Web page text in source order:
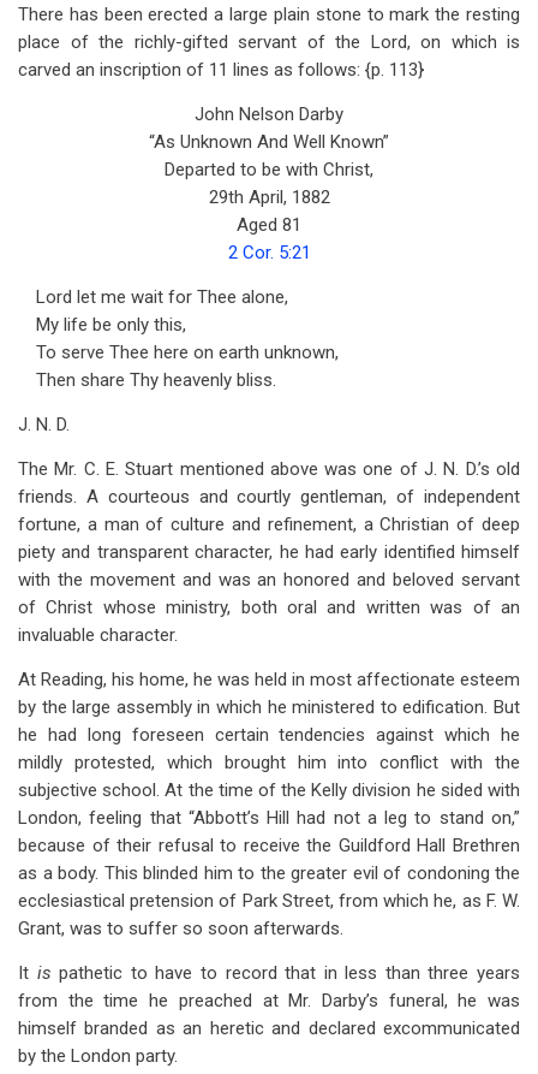
There has been erected a large plain stone to mark the resting
place of the richly-gifted servant of the Lord, on which is
carved an inscription of 11 lines as follows: {p. 113}
John Nelson Darby
“As Unknown And Well Known”
Departed to be with Christ,
29th April, 1882
Aged 81
2 Cor. 5:21
Lord let me wait for Thee alone,
My life be only this,
To serve Thee here on earth unknown,
Then share Thy heavenly bliss.
J. N. D.
The Mr. C. E. Stuart mentioned above was one of J. N. D.’s old
friends. A courteous and courtly gentleman, of independent
fortune, a man of culture and refinement, a Christian of deep
piety and transparent character, he had early identified himself
with the movement and was an honored and beloved servant
of Christ whose ministry, both oral and written was of an
invaluable character.
At Reading, his home, he was held in most affectionate esteem
by the large assembly in which he ministered to edification. But
he had long foreseen certain tendencies against which he
mildly protested, which brought him into conflict with the
subjective school. At the time of the Kelly division he sided with
London, feeling that “Abbott’s Hill had not a leg to stand on,”
because of their refusal to receive the Guildford Hall Brethren
as a body. This blinded him to the greater evil of condoning the
ecclesiastical pretension of Park Street, from which he, as F. W.
Grant, was to suffer so soon afterwards.
It ispathetic to have to record that in less than three years
from the time he preached at Mr. Darby’s funeral, he was
himself branded as an heretic and declared excommunicated
by the London party.